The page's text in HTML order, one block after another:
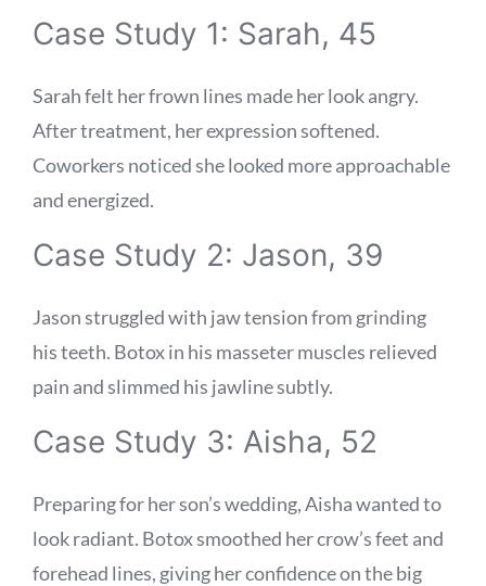
Case Study 1: Sarah, 45
Sarah felt her frown lines made her look angry.
After treatment, her expression softened.
Coworkers noticed she looked more approachable
and energized.
Case Study 2: Jason, 39
Jason struggled with jaw tension from grinding
his teeth. Botox in his masseter muscles relieved
pain and slimmed his jawline subtly.
Case Study 3: Aisha, 52
Preparing for her son’s wedding, Aisha wanted to
look radiant. Botox smoothed her crow’s feet and
forehead lines, giving her confidence on the big